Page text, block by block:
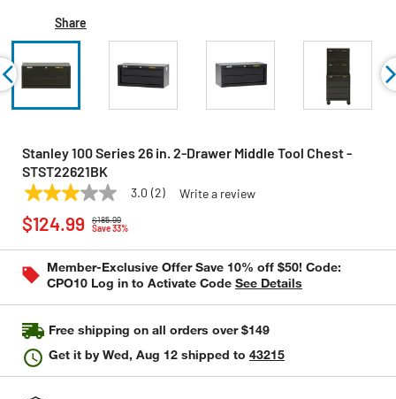
Share
Stanley 100 Series 26 in. 2-Drawer Middle Tool Chest -
STST22621BK
STANLEY Model: STST22621BK
3.0
out
of
stars,
average
rating
2
Reviews.
Same
page
3.0 (2) Write a review
$185.99
Save 33%
$124.99
Member-Exclusive Offer Save 10% off $50! Code:
CPO10 Log in to Activate Code See Details
Free shipping on all orders over $149
Get it byWed, Aug 12 shipped to 43215